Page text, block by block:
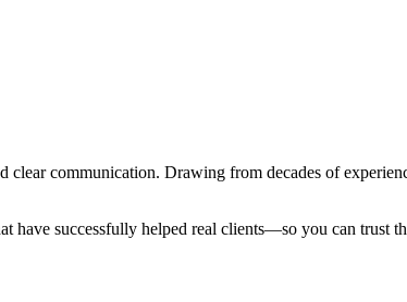
communication. Drawing from decades of
have successfully helped real clients—so you can trust